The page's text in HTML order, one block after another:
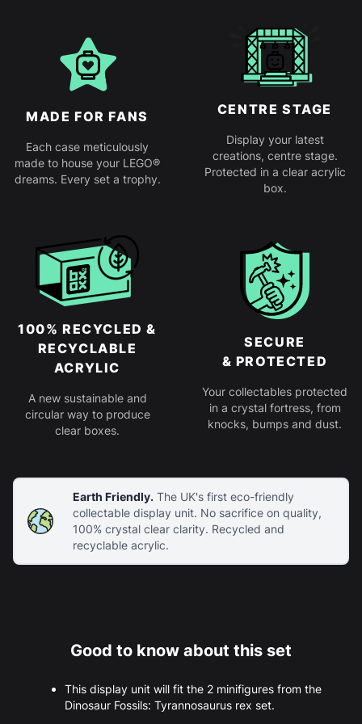
Earth Friendly.The UK's first eco-friendly
collectable display unit. No sacrifice on quality,
100% crystal clear clarity. Recycled and
recyclable acrylic.
Good to know about this set
This display unit will fit the 2 minifigures from the
Dinosaur Fossils: Tyrannosaurus rex set.
MADE FOR FANS
Each case meticulously
made to house your LEGO®
dreams. Every set a trophy.
CENTRE STAGE
Display your latest
creations, centre stage.
Protected in a clear acrylic
box.
100% RECYCLED &
RECYCLABLE
ACRYLIC
A new sustainable and
circular way to produce
clear boxes.
SECURE
& PROTECTED
Your collectables protected
in a crystal fortress, from
knocks, bumps and dust.